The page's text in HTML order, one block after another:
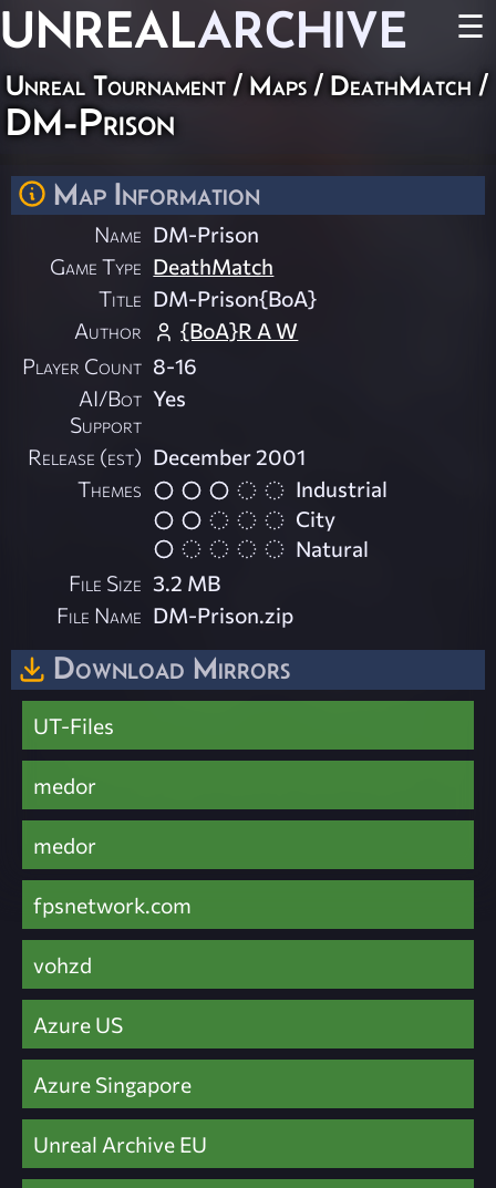
UNREALARCHIVE ☰
Unreal Tournament / Maps / DeathMatch /
DM-Prison
Map Information
Name DM-Prison
Game Type DeathMatch
Title DM-Prison{BoA}
Author
{BoA}R A W
Player Count 8-16
AI/Bot
Support
Yes
Release (est) December 2001
Themes
Industrial
City
Natural
File Size 3.2 MB
File Name DM-Prison.zip
Download Mirrors
UT-Files
medor
medor
fpsnetwork.com
vohzd
Azure US
Azure Singapore
Unreal Archive EU